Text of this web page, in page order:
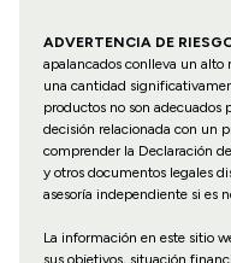
ADVERTENCIA DE
apalancados conlleva un alto
una cantidad
productos no son adecuados
decisión relacionada con un
comprender la Declaración
y otros documentos legales
asesoría independiente si es
La información en este sitio